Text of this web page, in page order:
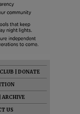
DONATE
ARCHIVE
US